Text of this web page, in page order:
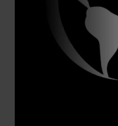
A volunteer welcomes